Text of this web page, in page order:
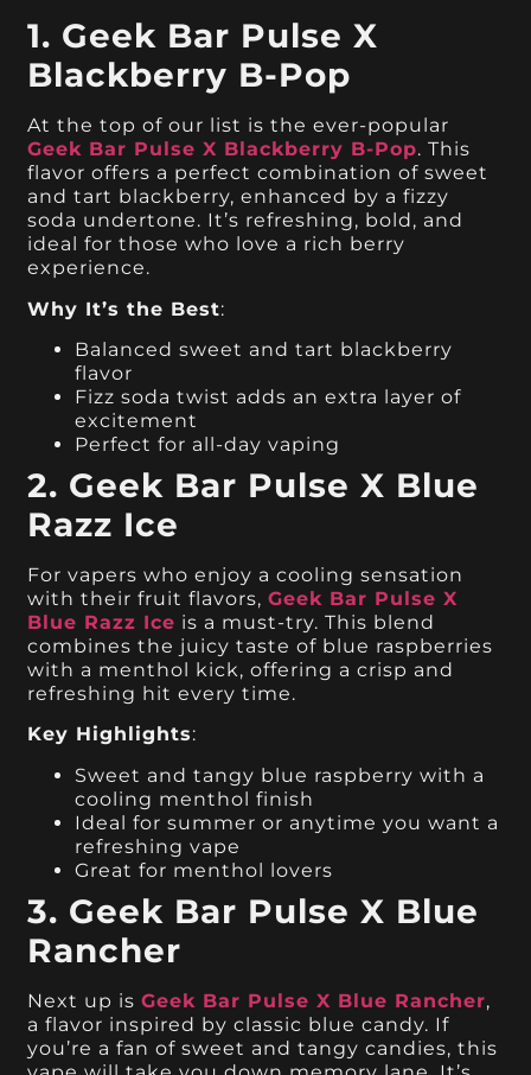
1. Geek Bar Pulse X
Blackberry B-Pop
At the top of our list is the ever-popular
Geek Bar Pulse X Blackberry B-Pop. This
flavor offers a perfect combination of sweet
and tart blackberry, enhanced by a fizzy
soda undertone. It’s refreshing, bold, and
ideal for those who love a rich berry
experience.
Why It’s the Best:
Balanced sweet and tart blackberry
flavor
Fizz soda twist adds an extra layer of
excitement
Perfect for all-day vaping
2. Geek Bar Pulse X Blue
Razz Ice
For vapers who enjoy a cooling sensation
with their fruit flavors,Geek Bar Pulse X
Blue Razz Ice is a must-try. This blend
combines the juicy taste of blue raspberries
with a menthol kick, offering a crisp and
refreshing hit every time.
Key Highlights:
Sweet and tangy blue raspberry with a
cooling menthol finish
Ideal for summer or anytime you want a
refreshing vape
Great for menthol lovers
3. Geek Bar Pulse X Blue
Rancher
Next up isGeek Bar Pulse X Blue Rancher,
a flavor inspired by classic blue candy. If
you’re a fan of sweet and tangy candies, this